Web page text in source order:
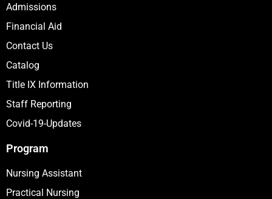
Admissions
Financial Aid
Contact Us
Catalog
Title IX Information
Staff Reporting
Covid-19-Updates
Program
Nursing Assistant
Practical Nursing